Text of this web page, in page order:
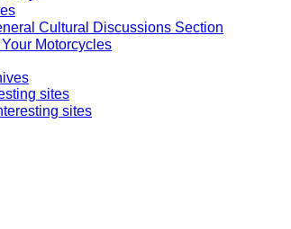
Cultural Discussions Section
Motorcycles
sites
sites